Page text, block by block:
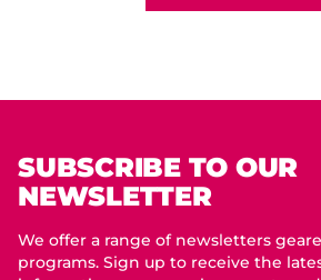
SUBSCRIBE TO OUR
NEWSLETTER
We offer a range of newsletters
programs. Sign up to receive the